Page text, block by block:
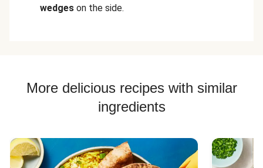
wedges on the side.
More delicious recipes with similar
ingredients